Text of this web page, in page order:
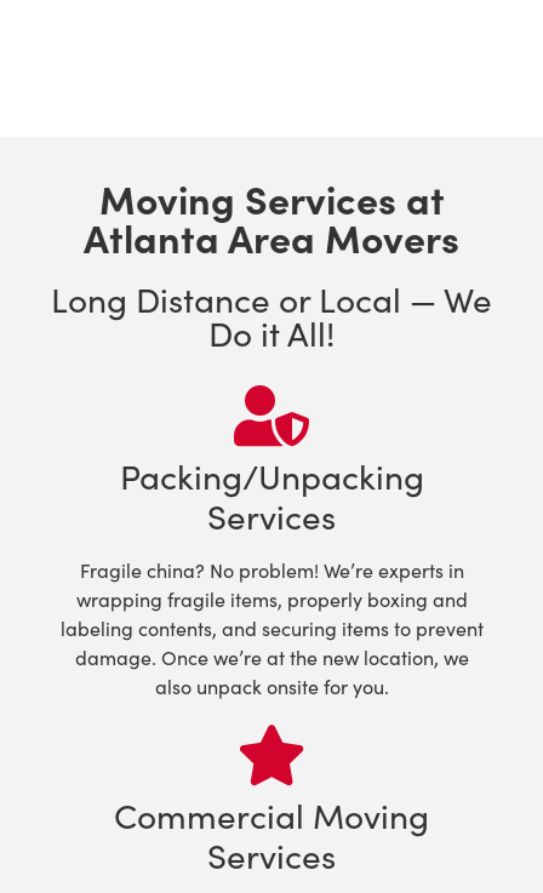
Moving Services at
Atlanta Area Movers
Long Distance or Local — We
Do it All!
Packing/Unpacking
Services
Fragile china? No problem! We’re experts in
wrapping fragile items, properly boxing and
labeling contents, and securing items to prevent
damage. Once we’re at the new location, we
also unpack onsite for you.
Commercial Moving
Services